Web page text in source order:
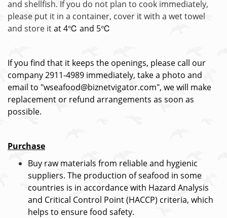
and shellfish. If you do not plan to cook immediately,
please put it in a container, cover it with a wet towel
and store itat 4℃ and 5℃
If you find that it keeps the openings, please call our
company 2911-4989 immediately, take a photo and
email to "wseafood@biznetvigator.com", we will make
replacement or refund arrangements as soon as
possible.
Purchase
Buy raw materials from reliable and hygienic
suppliers. The production of seafood in some
countries is in accordance with Hazard Analysis
and Critical Control Point (HACCP) criteria, which
helps to ensure food safety.